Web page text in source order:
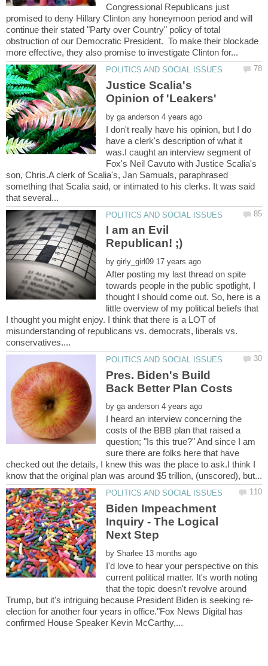
Congressional Republicans just
promised to deny Hillary Clinton any honeymoon period and will
continue their stated "Party over Country" policy of total
obstruction of our Democratic President. To make their blockade
Justice Scalia's
by
I don't really have his opinion, but I do
have a clerk's description of what it
was.I caught an interview segment of
Fox's Neil Cavuto with Justice Scalia's
son, Chris.A clerk of Scalia's, Jan Samuals, paraphrased
something that Scalia said, or intimated to his clerks. It was said
I am an Evil
by
After posting my last thread on spite
towards people in the public spotlight, I
thought I should come out. So, here is a
little overview of my political beliefs that
I thought you might enjoy. I think that there is a LOT of
misunderstanding of republicans vs. democrats, liberals vs.
Pres. Biden's Build
by
I heard an interview concerning the
costs of the BBB plan that raised a
question; "Is this true?" And since I am
sure there are folks here that have
checked out the details, I knew this was the place to ask.I think I
Biden Impeachment
Inquiry - The Logical
by
I'd love to hear your perspective on this
current political matter. It's worth noting
that the topic doesn't revolve around
election for another four years in office."Fox News Digital has